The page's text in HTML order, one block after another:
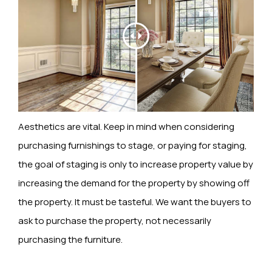
Aesthetics are vital. Keep in mind when considering
purchasing furnishings to stage, or paying for staging,
the goal of staging is only to increase property value by
increasing the demand for the property by showing off
the property. It must be tasteful. We want the buyers to
ask to purchase the property, not necessarily
purchasing the furniture.